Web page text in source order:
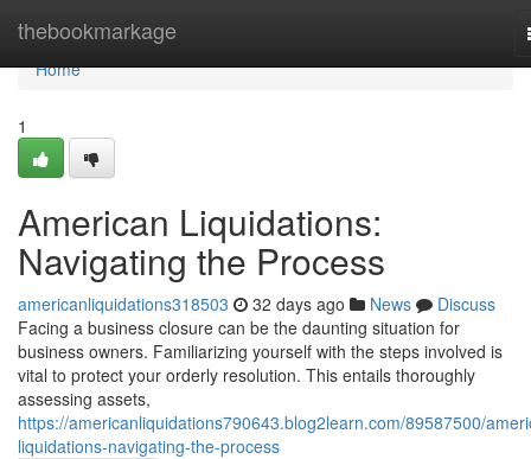
thebookmarkage
Home
Home
1
American Liquidations:
Navigating the Process
americanliquidations318503 32 days ago News
Discuss
Facing a business closure can be the daunting situation for
business owners. Familiarizing yourself with the steps involved is
vital to protect your orderly resolution. This entails thoroughly
assessing assets,
https://americanliquidations790643.blog2learn.com/89587500/
liquidations-navigating-the-process